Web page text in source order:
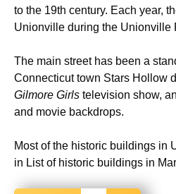
to the 19th century. Each year,
Unionville during the Unionville
The main street has been a
Connecticut town Stars Hollow
Gilmore Girls television show,
and movie backdrops.
Most of the historic buildings in
in List of historic buildings in